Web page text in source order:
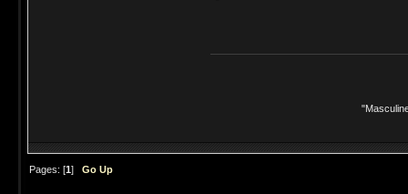
Pages: [1]Go Up